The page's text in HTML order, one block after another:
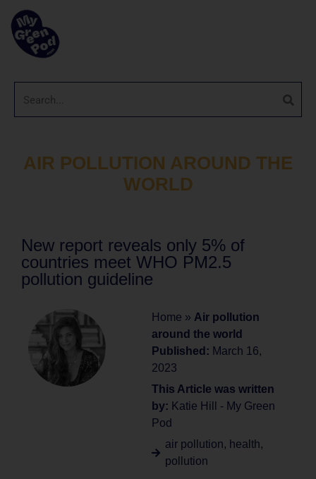
AIR POLLUTION AROUND THE
WORLD
New report reveals only 5% of
countries meet WHO PM2.5
pollution guideline
Home » Air pollution
around the world
Published: March 16,
2023
This Article was written
by: Katie Hill - My Green
Pod
air pollution, health,
pollution